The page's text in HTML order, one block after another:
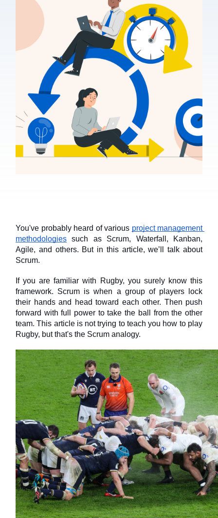
You've probably heard of various project management
methodologies such as Scrum, Waterfall, Kanban,
Agile, and others. But in this article, we’ll talk about
Scrum.
If you are familiar with Rugby, you surely know this
framework. Scrum is when a group of players lock
their hands and head toward each other. Then push
forward with full power to take the ball from the other
team. This article is not trying to teach you how to play
Rugby, but that's the Scrum analogy.